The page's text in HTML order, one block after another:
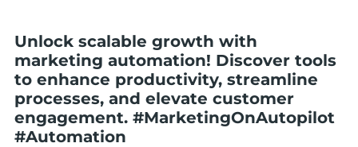
Unlock scalable growth with
marketing automation! Discover tools
to enhance productivity, streamline
processes, and elevate customer
engagement. #MarketingOnAutopilot
#Automation